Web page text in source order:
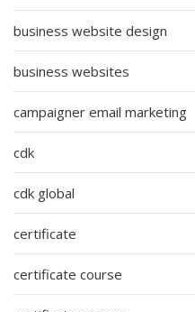
business website design
business websites
campaigner email marketing
cdk
cdk global
certificate
certificate course